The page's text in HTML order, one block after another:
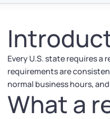
Every U.S. state requires
requirements are
normal business hours,
What a